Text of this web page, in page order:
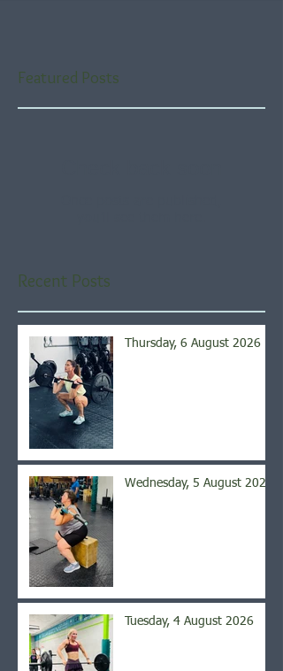
Featured Posts
Recent Posts
Thursday, 6 August 2026
Wednesday, 5 August 2026
Tuesday, 4 August 2026